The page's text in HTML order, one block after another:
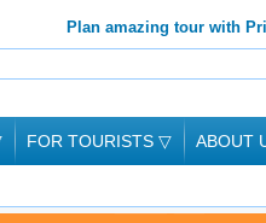
Plan amazing tour with
FOR TOURISTS ▽ ABOUT